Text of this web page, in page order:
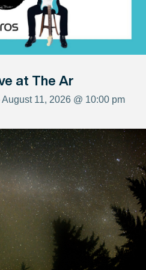
at The Ar
11, 2026 @ 10:00 pm